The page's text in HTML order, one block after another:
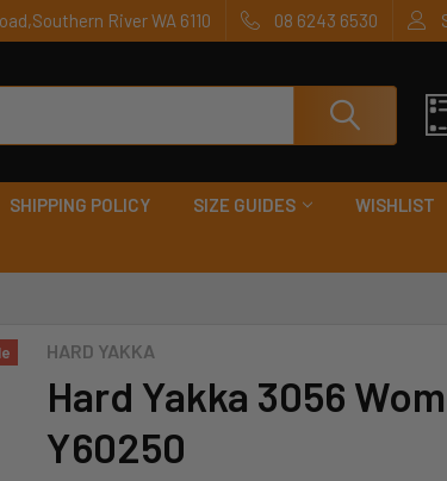
River WA 6110 08 6243 6530
SHIPPING POLICY SIZE GUIDES WISHLIST
HARD YAKKA
Hard Yakka 3056
Y60250